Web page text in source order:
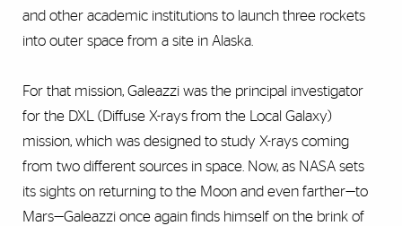
and other academic institutions to launch three rockets
into outer space from a site in Alaska.
For that mission, Galeazzi was the principal investigator
for the DXL (Diffuse X-rays from the Local Galaxy)
mission, which was designed to study X-rays coming
from two different sources in space. Now, as NASA sets
its sights on returning to the Moon and even farther—to
Mars—Galeazzi once again finds himself on the brink of